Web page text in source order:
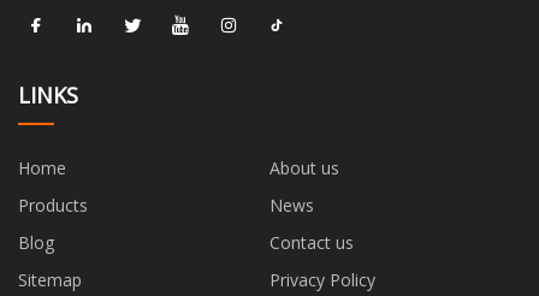
LINKS
Home
About us
Products
News
Blog
Contact us
Sitemap
Privacy Policy